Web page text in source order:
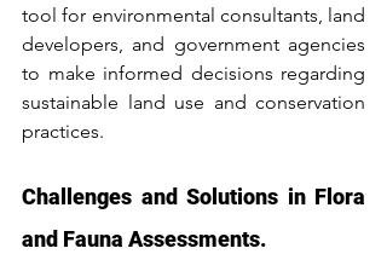
tool for environmental consultants, land
developers, and government agencies
to make informed decisions regarding
sustainable land use and conservation
practices.
Challenges and Solutions in Flora
and Fauna Assessments.